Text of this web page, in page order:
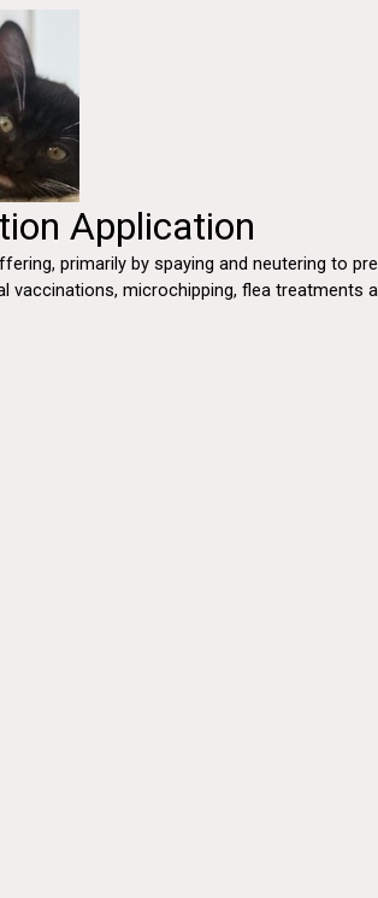
Application
primarily by spaying and neutering to
vaccinations, microchipping, flea